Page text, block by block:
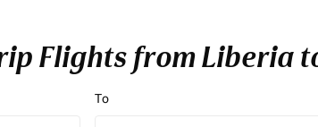
Flights from Liberia
To